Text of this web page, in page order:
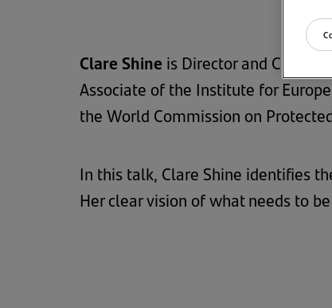
Clare Shine is Director and CEO of
Associate of the Institute for
the World Commission on
In this talk, Clare Shine identifies
Her clear vision of what needs to